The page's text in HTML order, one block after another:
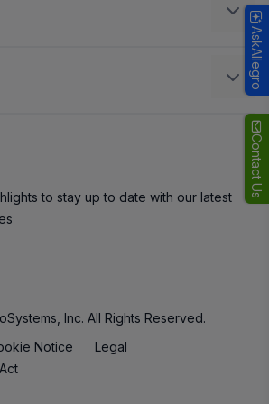
Contact Us
to stay up to date with our latest
Inc. All Rights Reserved.
Notice
Legal
AskAllegro